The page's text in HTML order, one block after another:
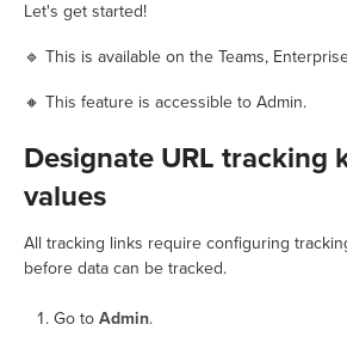
Let's get started!
🔹 This is available on the Teams,
🔸 This feature is accessible to Admin.
Designate URL tracking
values
All tracking links require configuring
before data can be tracked.
Go to Admin.